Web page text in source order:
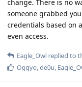
change. There is no
someone grabbed
credentials based on
even access.
Eagle_Owl replied to
Oggyo,de0u,